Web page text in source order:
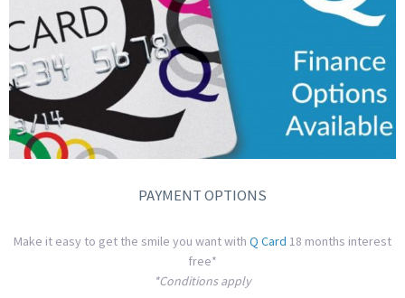
PAYMENT OPTIONS
Make it easy to get the smile you want with Q Card 18 months interest
free*
*Conditions apply